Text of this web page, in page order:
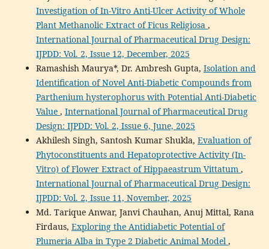
Investigation of In-Vitro Anti-Ulcer Activity of Whole
Plant Methanolic Extract of Ficus Religiosa ,
International Journal of Pharmaceutical Drug Design:
IJPDD: Vol. 2, Issue 12, December, 2025
Ramashish Maurya*, Dr. Ambresh Gupta, Isolation and
Identification of Novel Anti-Diabetic Compounds from
Parthenium hysterophorus with Potential Anti-Diabetic
Value , International Journal of Pharmaceutical Drug
Design: IJPDD: Vol. 2, Issue 6, June, 2025
Akhilesh Singh, Santosh Kumar Shukla, Evaluation of
Phytoconstituents and Hepatoprotective Activity (In-
Vitro) of Flower Extract of Hippaeastrum Vittatum ,
International Journal of Pharmaceutical Drug Design:
IJPDD: Vol. 2, Issue 11, November, 2025
Md. Tarique Anwar, Janvi Chauhan, Anuj Mittal, Rana
Firdaus, Exploring the Antidiabetic Potential of
Plumeria Alba in Type 2 Diabetic Animal Model,